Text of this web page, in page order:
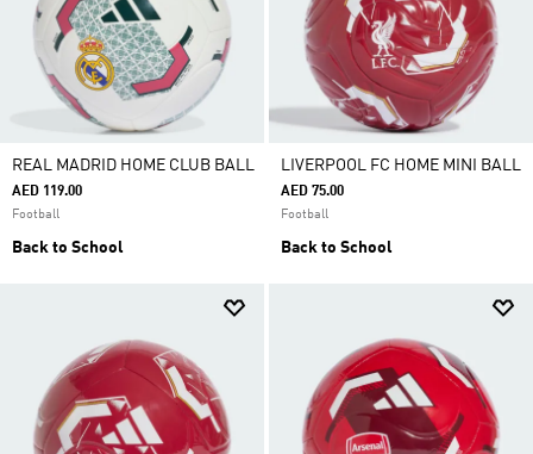
REAL MADRID HOME CLUB BALL
AED 119.00
Football
Back to School
LIVERPOOL FC HOME MINI BALL
AED 75.00
Football
Back to School